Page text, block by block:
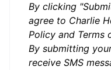
By clicking
agree to Charlie
Policy and Terms
By submitting
receive SMS